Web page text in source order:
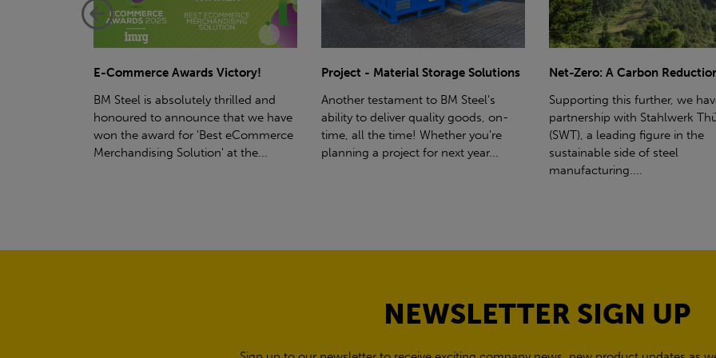
Project - Material Storage Solutions
Another testament to BM Steel's
ability to deliver quality goods, on-
time, all the time! Whether you're
planning a project for next year...
Net-Zero: A Carbon Reduction Plan
Supporting this further, we have a
partnership with Stahlwerk Thüringen
(SWT), a leading figure in the
sustainable side of steel
Power Up Your Deliveries: The
Hiab Restrictions To enable a
delivery, the customer must
access for a bin wagon size
inform us of any overhead
NEWSLETTER SIGN UP